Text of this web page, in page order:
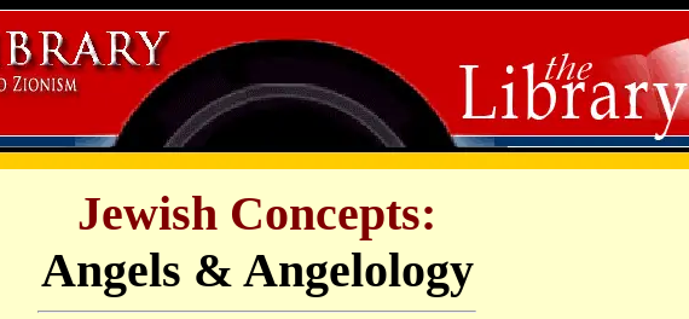
Jewish Concepts:
Angels & Angelology